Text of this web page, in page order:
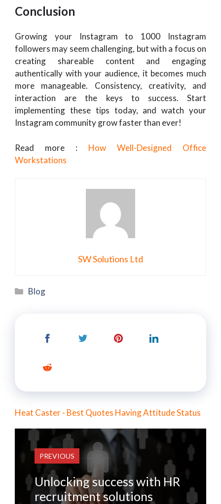
Conclusion
Growing your Instagram to 1000 Instagram
followers may seem challenging, but with a focus on
creating shareable content and engaging
authentically with your audience, it becomes much
more manageable. Consistency, creativity, and
interaction are the keys to success. Start
implementing these tips today, and watch your
Instagram community grow faster than ever!
Read more : How Well-Designed Office
Workstations
SW Solutions Ltd
Categories
Blog
Heat Caster - Best Quotes Having Attitude Status
PREVIOUS
Unlocking success with HR
recruitment solutions